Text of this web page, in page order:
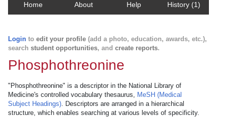
Home About Help History (1)
Login to edit your profile (add a photo, education, awards, etc.),
search student opportunities, and create reports.
Phosphothreonine
"Phosphothreonine" is a descriptor in the National Library of
Medicine's controlled vocabulary thesaurus, MeSH (Medical
Subject Headings). Descriptors are arranged in a hierarchical
structure, which enables searching at various levels of specificity.